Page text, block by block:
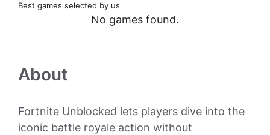
Best games selected by us
No games found.
About
Fortnite Unblocked lets players dive into the
iconic battle royale action without